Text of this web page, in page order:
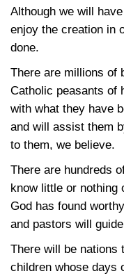
Although we will
enjoy the creation in
done.
There are millions of
Catholic peasants of
with what they have
and will assist them
to them, we believe.
There are hundreds
know little or nothing
God has found
and pastors will
There will be nations
children whose days